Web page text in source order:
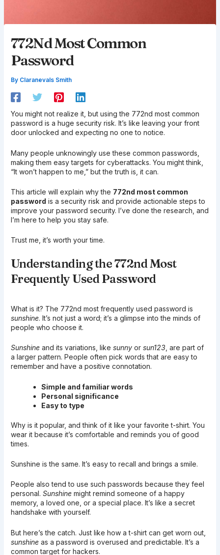
772Nd Most Common
Password
By Claranevals Smith
You might not realize it, but using the 772nd most common
password is a huge security risk. It’s like leaving your front
door unlocked and expecting no one to notice.
Many people unknowingly use these common passwords,
making them easy targets for cyberattacks. You might think,
“It won’t happen to me,” but the truth is, it can.
This article will explain why the 772nd most common
password is a security risk and provide actionable steps to
improve your password security. I’ve done the research, and
I’m here to help you stay safe.
Trust me, it’s worth your time.
Understanding the 772nd Most
Frequently Used Password
What is it? The 772nd most frequently used password is
sunshine. It’s not just a word; it’s a glimpse into the minds of
people who choose it.
Sunshineand its variations, like sunnyor sun123 , are part of
a larger pattern. People often pick words that are easy to
remember and have a positive connotation.
Simple and familiar words
Personal significance
Easy to type
Why is it popular, and think of it like your favorite t-shirt. You
wear it because it’s comfortable and reminds you of good
times.
Sunshine is the same. It’s easy to recall and brings a smile.
People also tend to use such passwords because they feel
personal. Sunshinemight remind someone of a happy
memory, a loved one, or a special place. It’s like a secret
handshake with yourself.
But here’s the catch. Just like how a t-shirt can get worn out,
sunshineas a password is overused and predictable. It’s a
common target for hackers.